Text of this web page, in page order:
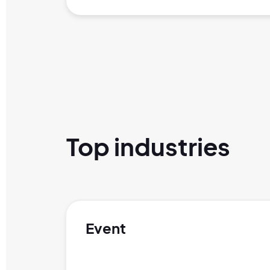
Top industries
Event